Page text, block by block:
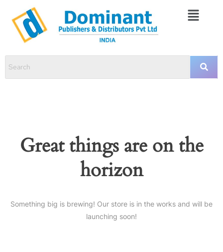
Great things are on the
horizon
Something big is brewing! Our store is in the works and will be
launching soon!